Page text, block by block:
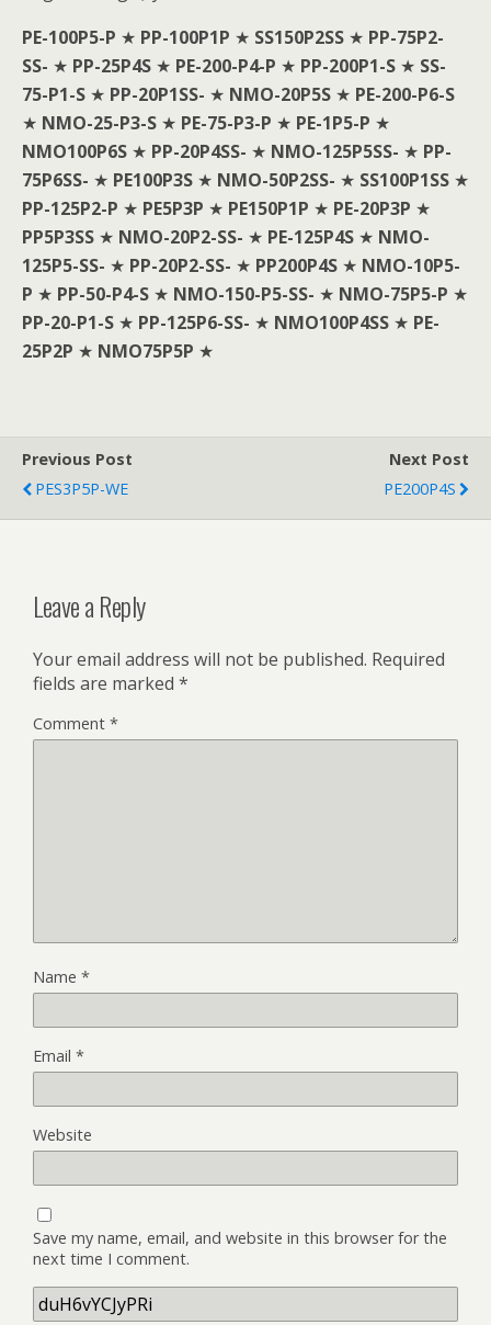
PE-100P5-P ★ PP-100P1P ★ SS150P2SS ★ PP-75P2-
SS- ★ PP-25P4S ★ PE-200-P4-P ★ PP-200P1-S ★ SS-
75-P1-S ★ PP-20P1SS- ★ NMO-20P5S ★ PE-200-P6-S
★ NMO-25-P3-S ★ PE-75-P3-P ★ PE-1P5-P ★
NMO100P6S ★ PP-20P4SS- ★ NMO-125P5SS- ★ PP-
75P6SS- ★ PE100P3S ★ NMO-50P2SS- ★ SS100P1SS ★
PP-125P2-P ★ PE5P3P ★ PE150P1P ★ PE-20P3P ★
PP5P3SS ★ NMO-20P2-SS- ★ PE-125P4S ★ NMO-
125P5-SS- ★ PP-20P2-SS- ★ PP200P4S ★ NMO-10P5-
P ★ PP-50-P4-S ★ NMO-150-P5-SS- ★ NMO-75P5-P ★
PP-20-P1-S ★ PP-125P6-SS- ★ NMO100P4SS ★ PE-
25P2P ★ NMO75P5P ★
Previous Post
PES3P5P-WE
Next Post
PE200P4S
Leave a Reply
Your email address will not be published. Required
fields are marked *
Comment *
Name *
Email *
Website
Save my name, email, and website in this browser for the
next time I comment.